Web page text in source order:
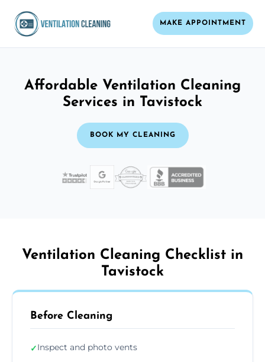
MAKE APPOINTMENT
Affordable Ventilation Cleaning
Services in Tavistock
BOOK MY CLEANING
Ventilation Cleaning Checklist in
Tavistock
Before Cleaning
✓Inspect and photo vents